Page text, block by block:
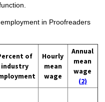
in Proofreaders
of
industry
Hourly
mean
wage
Annual
mean
wage
(2)